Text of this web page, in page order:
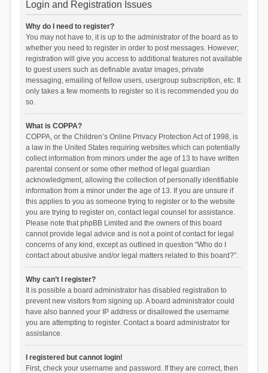
Login and Registration Issues
Why do I need to register?
You may not have to, it is up to the administrator of the board as to
whether you need to register in order to post messages. However;
registration will give you access to additional features not available
to guest users such as definable avatar images, private
messaging, emailing of fellow users, usergroup subscription, etc. It
only takes a few moments to register so it is recommended you do
so.
What is COPPA?
COPPA, or the Children’s Online Privacy Protection Act of 1998, is
a law in the United States requiring websites which can potentially
collect information from minors under the age of 13 to have written
parental consent or some other method of legal guardian
acknowledgment, allowing the collection of personally identifiable
information from a minor under the age of 13. If you are unsure if
this applies to you as someone trying to register or to the website
you are trying to register on, contact legal counsel for assistance.
Please note that phpBB Limited and the owners of this board
cannot provide legal advice and is not a point of contact for legal
concerns of any kind, except as outlined in question “Who do I
contact about abusive and/or legal matters related to this board?”.
Why can’t I register?
It is possible a board administrator has disabled registration to
prevent new visitors from signing up. A board administrator could
have also banned your IP address or disallowed the username
you are attempting to register. Contact a board administrator for
assistance.
I registered but cannot login!
First, check your username and password. If they are correct, then